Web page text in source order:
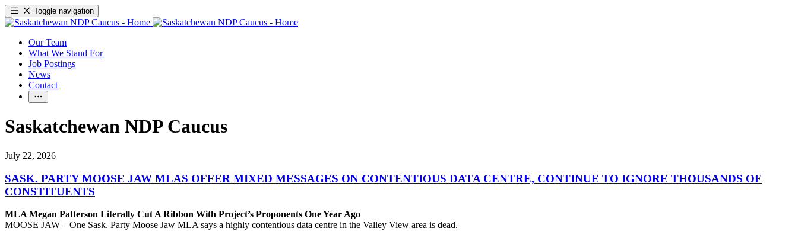
Toggle navigation
Our Team
What We Stand For
Job Postings
News
Contact
Saskatchewan NDP Caucus
July 22, 2026
SASK. PARTY MOOSE JAW MLAS OFFER MIXED MESSAGES ON CONTENTIOUS DATA CENTRE, CONTINUE TO IGNORE THOUSANDS OF
CONSTITUENTS
MLA Megan Patterson Literally Cut A Ribbon With Project’s Proponents One Year Ago
MOOSE JAW – One Sask. Party Moose Jaw MLA says a highly contentious data centre in the Valley View area is dead.